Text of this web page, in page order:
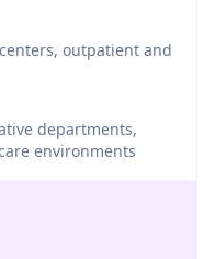
outpatient and
departments,
environments